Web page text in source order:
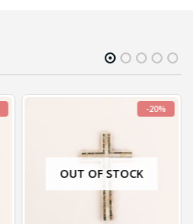
-20%
OUT OF STOCK